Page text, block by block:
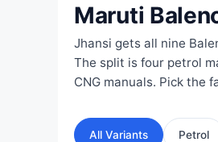
Maruti
Jhansi gets all nine
The split is four petrol
CNG manuals. Pick the
All Variants Petrol